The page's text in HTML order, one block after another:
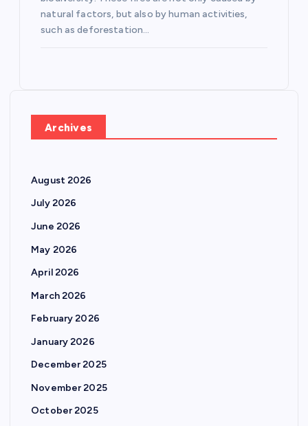
natural factors, but also by human activities,
such as deforestation…
Archives
August 2026
July 2026
June 2026
May 2026
April 2026
March 2026
February 2026
January 2026
December 2025
November 2025
October 2025